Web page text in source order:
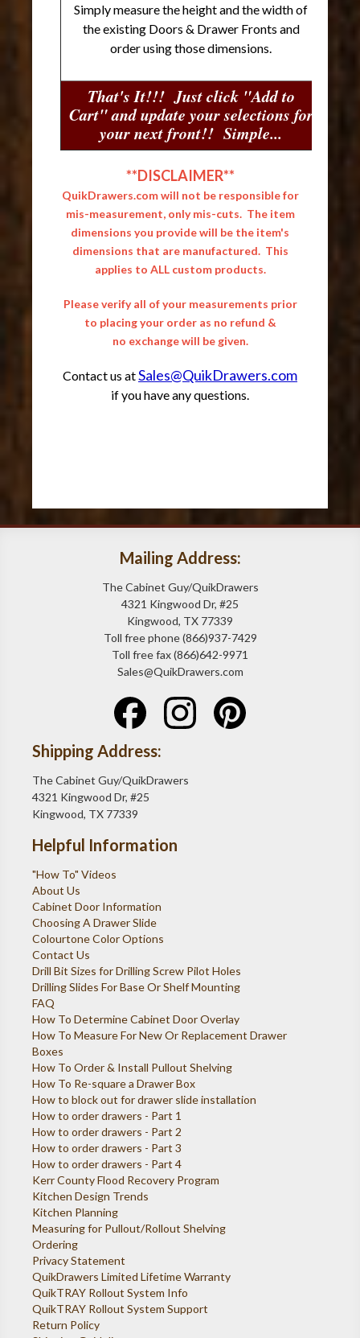
Simply measure the height and the width of
the existing Doors & Drawer Fronts and
order using those dimensions.
That's It!!! Just click "Add to
Cart" and update your selections for
your next front!! Simple...
**DISCLAIMER**
QuikDrawers.com will not be responsible for
mis-measurement, only mis-cuts. The item
dimensions you provide will be the item's
dimensions that are manufactured. This
applies to ALL custom products.
Please verify all of your measurements prior
to placing your order as no refund &
no exchange will be given.
Contact us atSales@QuikDrawers.com
if you have any questions.
Mailing Address:
The Cabinet Guy/QuikDrawers
4321 Kingwood Dr, #25
Kingwood, TX 77339
Toll free phone (866)937-7429
Toll free fax (866)642-9971
Sales@QuikDrawers.com
Shipping Address:
The Cabinet Guy/QuikDrawers
4321 Kingwood Dr, #25
Kingwood, TX 77339
Helpful Information
"How To" Videos
About Us
Cabinet Door Information
Choosing A Drawer Slide
Colourtone Color Options
Contact Us
Drill Bit Sizes for Drilling Screw Pilot Holes
Drilling Slides For Base Or Shelf Mounting
FAQ
How To Determine Cabinet Door Overlay
How To Measure For New Or Replacement Drawer
Boxes
How To Order & Install Pullout Shelving
How To Re-square a Drawer Box
How to block out for drawer slide installation
How to order drawers - Part 1
How to order drawers - Part 2
How to order drawers - Part 3
How to order drawers - Part 4
Kerr County Flood Recovery Program
Kitchen Design Trends
Kitchen Planning
Measuring for Pullout/Rollout Shelving
Ordering
Privacy Statement
QuikDrawers Limited Lifetime Warranty
QuikTRAY Rollout System Info
QuikTRAY Rollout System Support
Return Policy